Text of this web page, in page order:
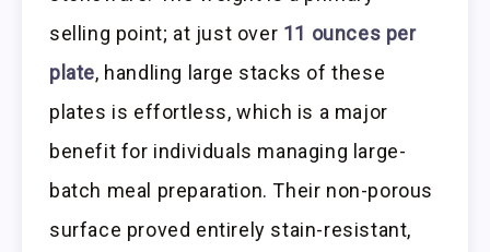
selling point; at just over 11 ounces per
plate, handling large stacks of these
plates is effortless, which is a major
benefit for individuals managing large-
batch meal preparation. Their non-porous
surface proved entirely stain-resistant,